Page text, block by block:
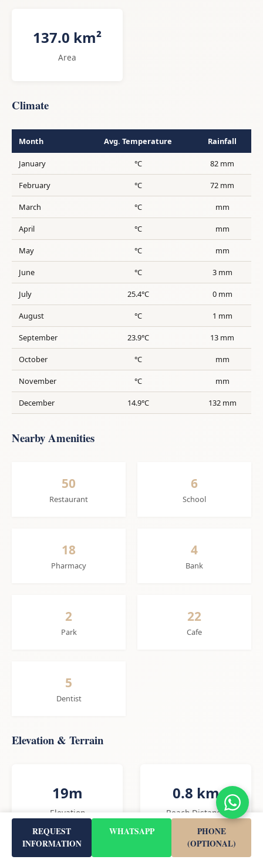
137.0 km²
Area
Climate
Month Avg. Temperature Rainfall
January °C 82 mm
February °C 72 mm
March °C mm
April °C mm
May °C mm
June °C 3 mm
July 25.4°C 0 mm
August °C 1 mm
September 23.9°C 13 mm
October °C mm
November °C mm
December 14.9°C 132 mm
Nearby Amenities
50
Restaurant
6
School
18
Pharmacy
4
Bank
2
Park
22
Cafe
5
Dentist
Elevation & Terrain
19m
Elevation
0.8 km
Beach Distance
REQUEST
INFORMATION
WHATSAPP
PHONE
(OPTIONAL)